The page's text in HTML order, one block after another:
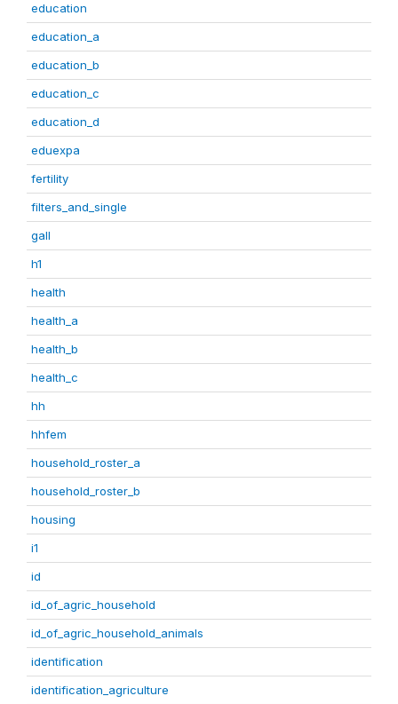
education
education_a
education_b
education_c
education_d
eduexpa
fertility
filters_and_single
gall
h1
health
health_a
health_b
health_c
hh
hhfem
household_roster_a
household_roster_b
housing
i1
id
id_of_agric_household
id_of_agric_household_animals
identification
identification_agriculture